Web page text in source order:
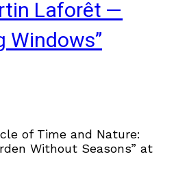
Laforêt —
Windows”